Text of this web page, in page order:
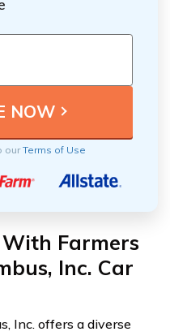
ourTerms of Use
Farmers
Inc. Car
Inc. offers a diverse